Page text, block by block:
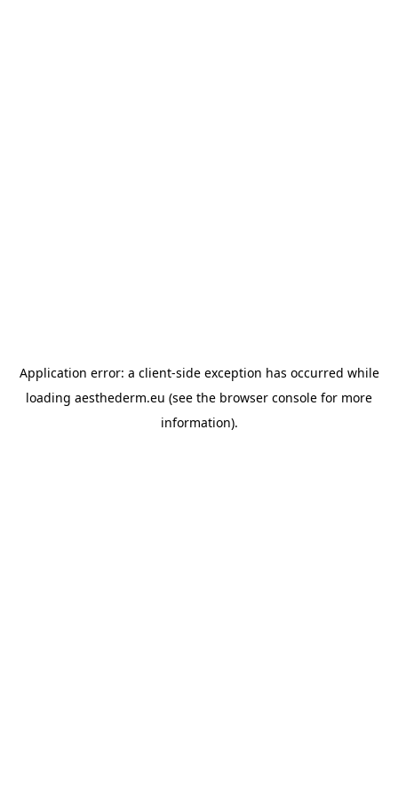
Application error: a client-side exception has occurred while
loading aesthederm.eu (see the browser console for more
information).